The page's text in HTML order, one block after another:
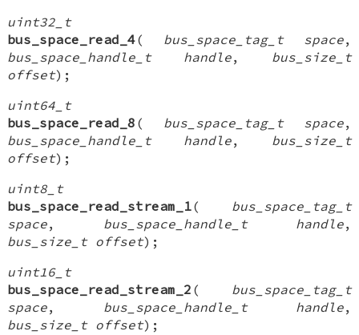
uint32_t
bus_space_read_4( bus_space_tag_t space,
bus_space_handle_t handle, bus_size_t
offset);
uint64_t
bus_space_read_8 ( bus_space_tag_t space,
bus_space_handle_t handle, bus_size_t
offset);
uint8_t
bus_space_read_stream_1( bus_space_tag_t
space, bus_space_handle_t handle,
bus_size_t offset);
uint16_t
bus_space_read_stream_2 ( bus_space_tag_t
space, bus_space_handle_t handle,
bus_size_t offset);